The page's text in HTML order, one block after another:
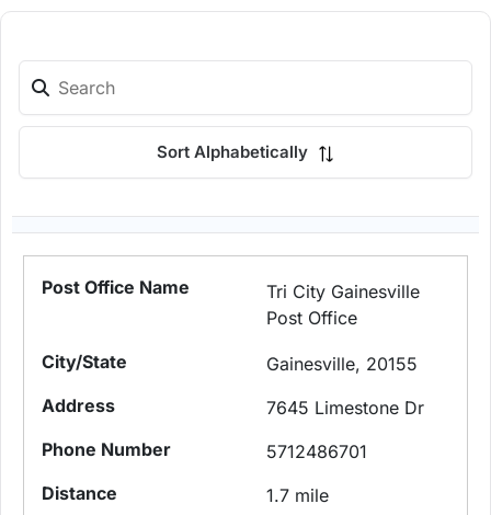
Sort Alphabetically
Tri City Gainesville
Post Office
Gainesville, 20155
7645 Limestone Dr
5712486701
1.7 mile